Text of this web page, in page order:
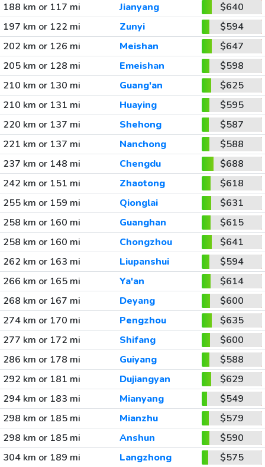
188 km or 117 mi
Jianyang
$640
197 km or 122 mi
Zunyi
$594
202 km or 126 mi
Meishan
$647
205 km or 128 mi
Emeishan
$598
210 km or 130 mi
Guang'an
$625
210 km or 131 mi
Huaying
$595
220 km or 137 mi
Shehong
$587
221 km or 137 mi
Nanchong
$588
237 km or 148 mi
Chengdu
$688
242 km or 151 mi
Zhaotong
$618
255 km or 159 mi
Qionglai
$631
258 km or 160 mi
Guanghan
$615
258 km or 160 mi
Chongzhou
$641
262 km or 163 mi
Liupanshui
$594
266 km or 165 mi
Ya'an
$614
268 km or 167 mi
Deyang
$600
274 km or 170 mi
Pengzhou
$635
277 km or 172 mi
Shifang
$600
286 km or 178 mi
Guiyang
$588
292 km or 181 mi
Dujiangyan
$629
294 km or 183 mi
Mianyang
$549
298 km or 185 mi
Mianzhu
$579
298 km or 185 mi
Anshun
$590
304 km or 189 mi
Langzhong
$575